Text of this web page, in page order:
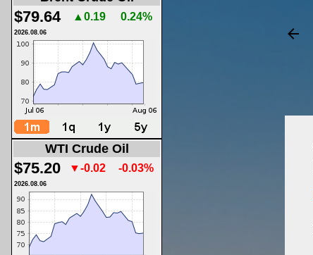
$79.64 ▲0.19 0.24%
2026.08.06
WTI Crude Oil
$75.20 ▼-0.02 -0.03%
2026.08.06